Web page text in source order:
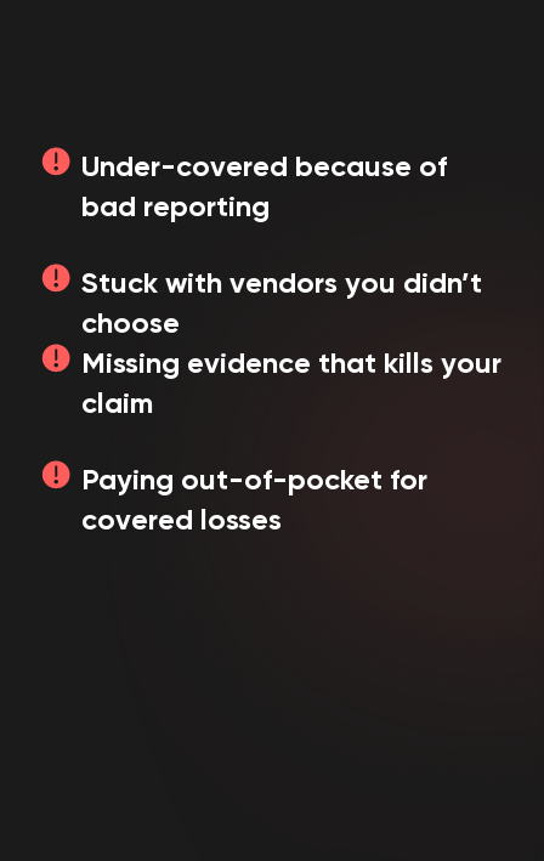
Under-covered because of
bad reporting
Stuck with vendors you didn’t
choose
Missing evidence that kills your
claim
Paying out-of-pocket for
covered losses